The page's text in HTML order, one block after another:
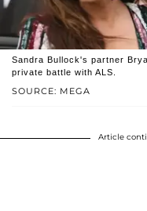
SOURCE: MEGA
Sandra Bullock's partner
private battle with ALS.
Article